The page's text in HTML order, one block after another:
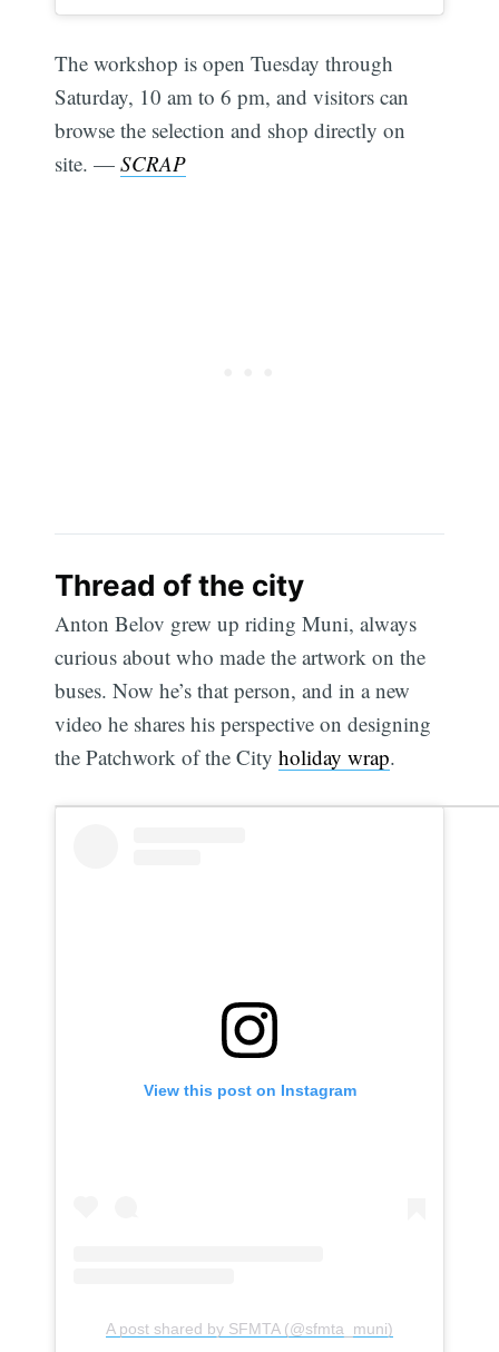
The workshop is open Tuesday through
Saturday, 10 am to 6 pm, and visitors can
browse the selection and shop directly on
site. —SCRAP
Thread of the city
Anton Belov grew up riding Muni, always
curious about who made the artwork on the
buses. Now he’s that person, and in a new
video he shares his perspective on designing
the Patchwork of the Cityholiday wrap.
View this post on Instagram
A post shared by SFMTA (@sfmta_muni)